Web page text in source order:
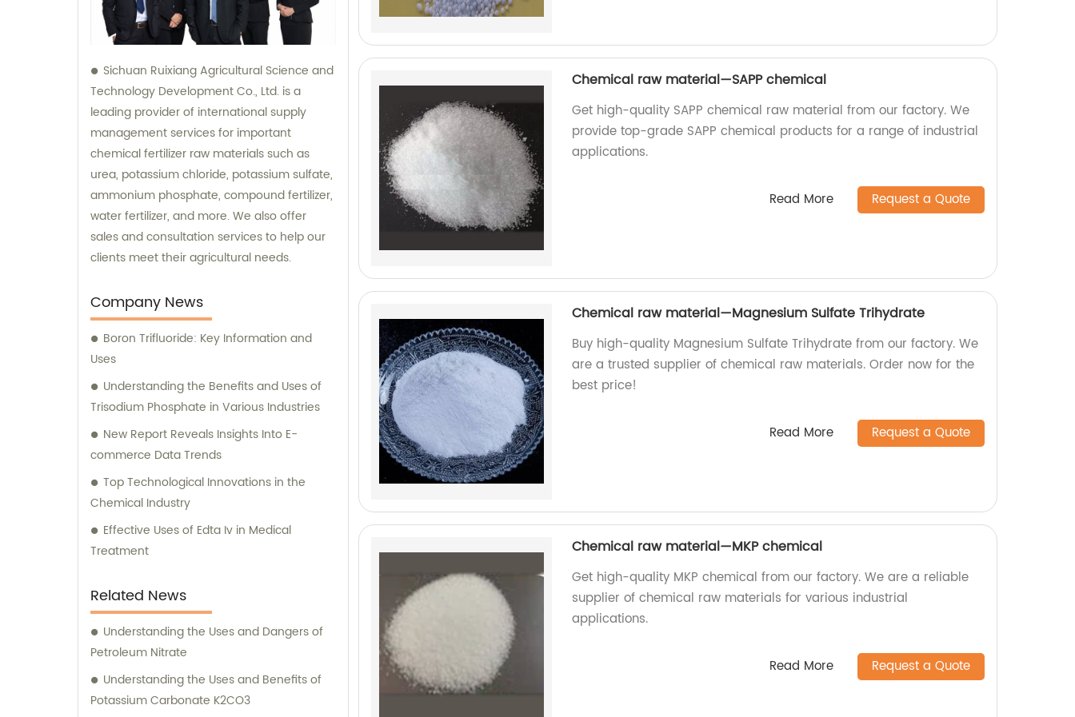
Sichuan Ruixiang Agricultural Science and
Technology Development Co., Ltd. is a
leading provider of international supply
management services for important
chemical fertilizer raw materials such as
urea, potassium chloride, potassium sulfate,
ammonium phosphate, compound fertilizer,
water fertilizer, and more. We also offer
sales and consultation services to help our
clients meet their agricultural needs.
Company News
Boron Trifluoride: Key Information and
Uses
Understanding the Benefits and Uses of
Trisodium Phosphate in Various Industries
New Report Reveals Insights Into E-
commerce Data Trends
Top Technological Innovations in the
Chemical Industry
Effective Uses of Edta Iv in Medical
Treatment
Related News
Understanding the Uses and Dangers of
Petroleum Nitrate
Understanding the Uses and Benefits of
Potassium Carbonate K2CO3
Chemical raw material—SAPP chemical
Get high-quality SAPP chemical raw material from our factory. We
provide top-grade SAPP chemical products for a range of industrial
applications.
Read More Request a Quote
Chemical raw material—Magnesium Sulfate Trihydrate
Buy high-quality Magnesium Sulfate Trihydrate from our factory. We
are a trusted supplier of chemical raw materials. Order now for the
best price!
Read More Request a Quote
Chemical raw material—MKP chemical
Get high-quality MKP chemical from our factory. We are a reliable
supplier of chemical raw materials for various industrial
applications.
Read More Request a Quote